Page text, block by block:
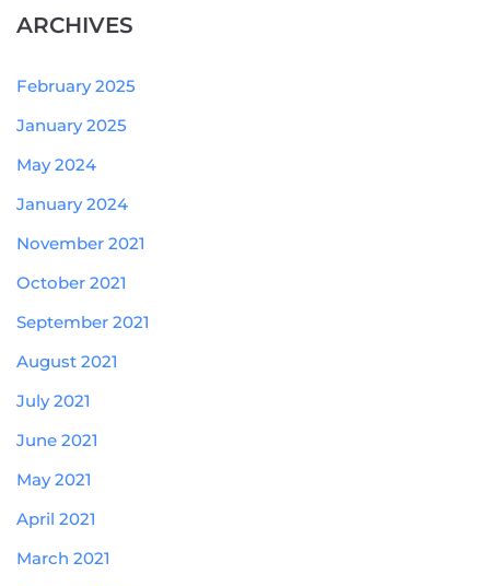
ARCHIVES
February 2025
January 2025
May 2024
January 2024
November 2021
October 2021
September 2021
August 2021
July 2021
June 2021
May 2021
April 2021
March 2021